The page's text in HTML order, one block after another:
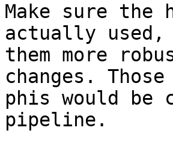
Make sure
actually used,
them more
changes. Those
phis would be
pipeline.